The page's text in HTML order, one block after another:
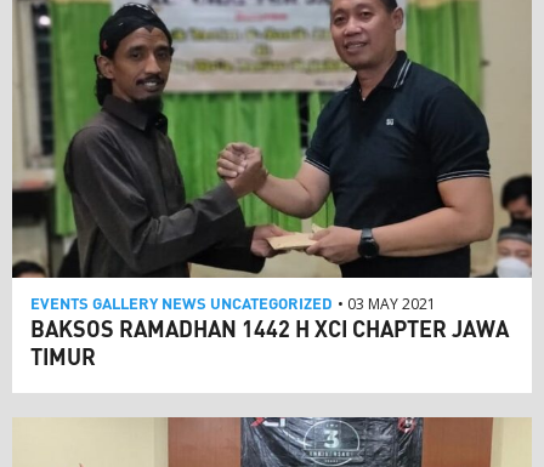
EVENTS GALLERY NEWS UNCATEGORIZED • 03 MAY 2021
BAKSOS RAMADHAN 1442 H XCI CHAPTER JAWA
TIMUR